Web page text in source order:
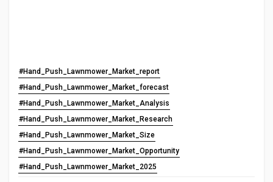
#Hand_Push_Lawnmower_Market_report
#Hand_Push_Lawnmower_Market_forecast
#Hand_Push_Lawnmower_Market_Analysis
#Hand_Push_Lawnmower_Market_Research
#Hand_Push_Lawnmower_Market_Size
#Hand_Push_Lawnmower_Market_Opportunity
#Hand_Push_Lawnmower_Market_2025